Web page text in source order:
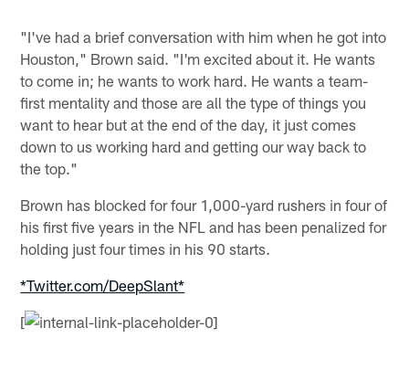
"I've had a brief conversation with him when he got into
Houston," Brown said. "I'm excited about it. He wants
to come in; he wants to work hard. He wants a team-
first mentality and those are all the type of things you
want to hear but at the end of the day, it just comes
down to us working hard and getting our way back to
the top."
Brown has blocked for four 1,000-yard rushers in four of
his first five years in the NFL and has been penalized for
holding just four times in his 90 starts.
*Twitter.com/DeepSlant*
[